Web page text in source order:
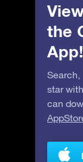
the
App!
Search,
star
can